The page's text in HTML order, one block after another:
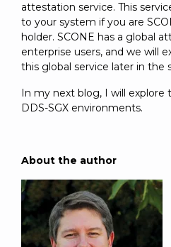
attestation service. This
to your system if you are
holder. SCONE has a global
enterprise users, and we will
this global service later in the
In my next blog, I will explore
DDS-SGX environments.
About the author